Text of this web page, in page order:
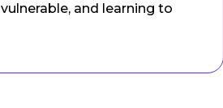
and learning to